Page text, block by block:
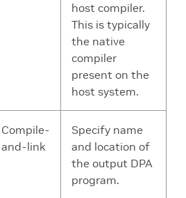
host compiler.
This is typically
the native
compiler
present on the
host system.
Compile-
and-link
Specify name
and location of
the output DPA
program.